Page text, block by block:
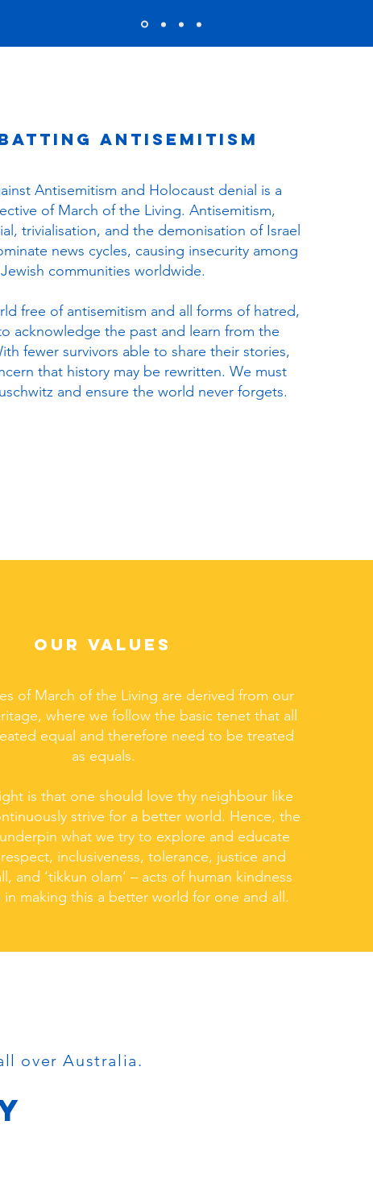
Antisemitism
Antisemitism and Holocaust denial is a
of March of the Living. Antisemitism,
trivialisation, and the demonisation of Israel
news cycles, causing insecurity among
Jewish communities worldwide.
free of antisemitism and all forms of hatred,
acknowledge the past and learn from the
fewer survivors able to share their stories,
that history may be rewritten. We must
and ensure the world never forgets.
OUR VALUES
of March of the Living are derived from our
where we follow the basic tenet that all
equal and therefore need to be treated
as equals.
is that one should love thy neighbour like
strive for a better world. Hence, the
what we try to explore and educate
inclusiveness, tolerance, justice and
and ‘tikkun olam’ – acts of human kindness
making this a better world for one and all.
over Australia.